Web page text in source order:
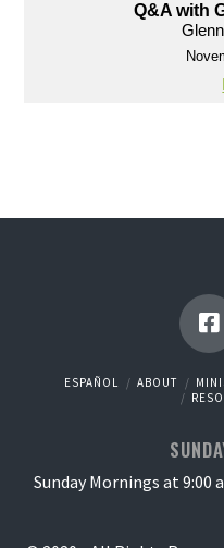
Q&A with
ESPAÑOL ABOUT
Sunday Mornings at 9:00